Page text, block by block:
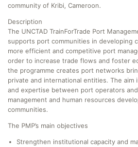
community of Kribi, Cameroon.
Description
The UNCTAD TrainForTrade Port
supports port communities in developing
more efficient and competitive port
order to increase trade flows and foster
the programme creates port networks
private and international entities. The aim
and expertise between port operators
management and human resources
communities.
The PMP’s main objectives
Strengthen institutional capacity and